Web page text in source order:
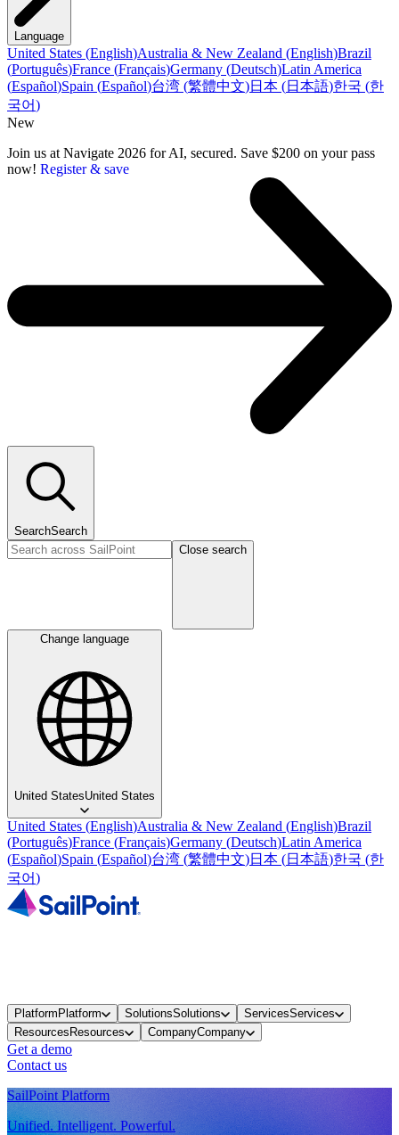
Language
United States (English)Australia & New Zealand (English)Brazil
(Português)France (Français)Germany (Deutsch)Latin America
(Español)Spain (Español)台湾 (繁體中文)日本 (日本語)한국 (한
국어)
New
Join us at Navigate 2026 for AI, secured. Save $200 on your pass
now! Register & save
SearchSearch
Close search
Change language
United StatesUnited States
United States (English)Australia & New Zealand (English)Brazil
(Português)France (Français)Germany (Deutsch)Latin America
(Español)Spain (Español)台湾 (繁體中文)日本 (日本語)한국 (한
국어)
PlatformPlatform SolutionsSolutions ServicesServices
ResourcesResources CompanyCompany
Get a demo
Contact us
SailPoint Platform
Unified. Intelligent. Powerful.